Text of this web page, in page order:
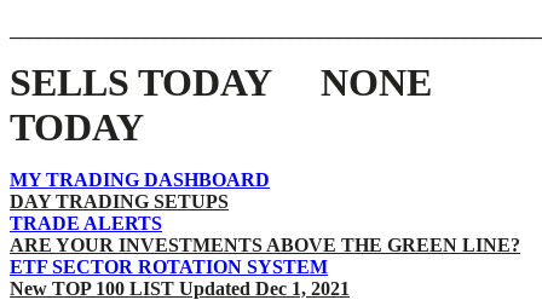
SELLS TODAY NONE
TODAY
MY TRADING DASHBOARD
DAY TRADING SETUPS
TRADE ALERTS
ARE YOUR INVESTMENTS ABOVE THE GREEN LINE?
ETF SECTOR ROTATION SYSTEM
New TOP 100 LIST Updated Dec 1, 2021